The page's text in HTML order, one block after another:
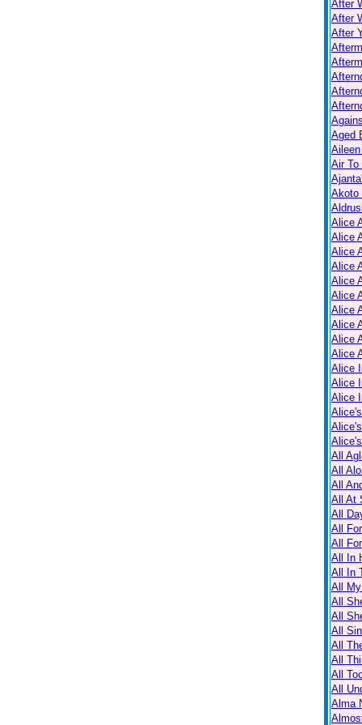
After
After
After
Aged
Air To
Akoto
Alice
Alice
Alice
Alice
Alice
Alice
Alice
Alice
Alice
Alice
Alice
Alice
Alice
All
All
All
All At
All
All
All
All In
All In
All
All
All
All
All
All
All
All
Alma